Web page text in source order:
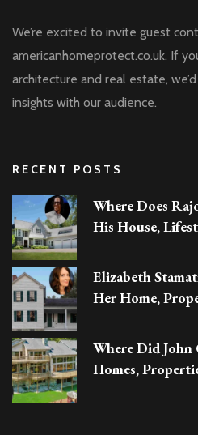
We’re excited to invite guest
americanhomeprotect.co.uk. If
architecture and real estate,
insights with our audience.
RECENT POSTS
Where Does
His House,
Elizabeth
Her Home,
Where Did
Homes,